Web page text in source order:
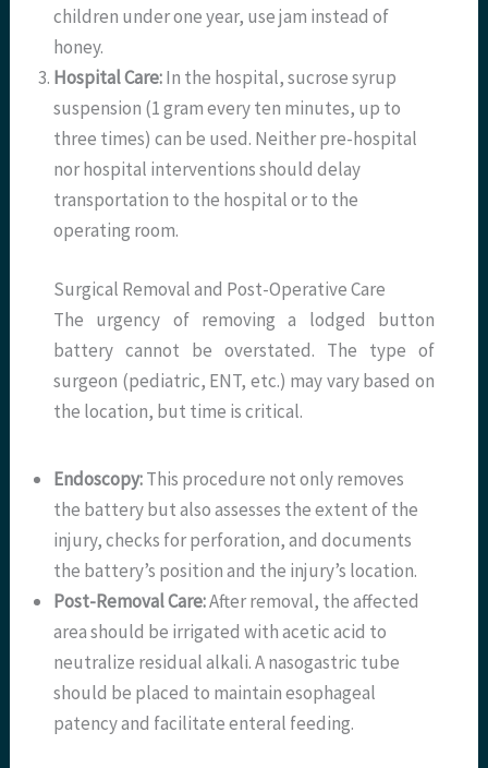
children under one year, use jam instead of
honey.
Hospital Care:In the hospital, sucrose syrup
suspension (1 gram every ten minutes, up to
three times) can be used. Neither pre-hospital
nor hospital interventions should delay
transportation to the hospital or to the
operating room.
Surgical Removal and Post-Operative Care
The urgency of removing a lodged button
battery cannot be overstated. The type of
surgeon (pediatric, ENT, etc.) may vary based on
the location, but time is critical.
Endoscopy:This procedure not only removes
the battery but also assesses the extent of the
injury, checks for perforation, and documents
the battery’s position and the injury’s location.
Post-Removal Care:After removal, the affected
area should be irrigated with acetic acid to
neutralize residual alkali. A nasogastric tube
should be placed to maintain esophageal
patency and facilitate enteral feeding.